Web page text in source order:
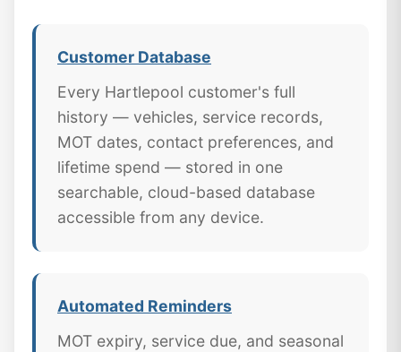
Customer Database
Every Hartlepool customer's full
history — vehicles, service records,
MOT dates, contact preferences, and
lifetime spend — stored in one
searchable, cloud-based database
accessible from any device.
Automated Reminders
MOT expiry, service due, and seasonal